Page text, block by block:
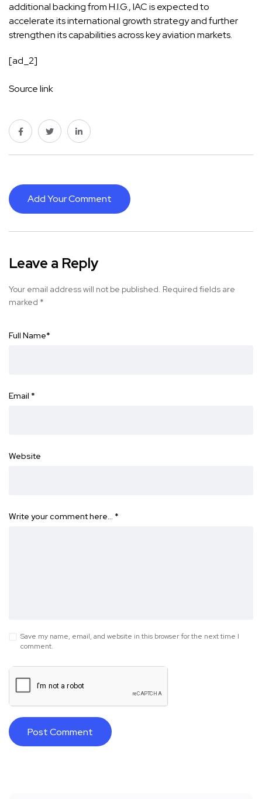
additional backing from H.I.G., IAC is expected to
accelerate its international growth strategy and further
strengthen its capabilities across key aviation markets.
[ad_2]
Source link
Add Your Comment
Leave a Reply
Your email address will not be published. Required fields are
marked *
Full Name*
Email *
Website
Write your comment here… *
Save my name, email, and website in this browser for the next time I
comment.